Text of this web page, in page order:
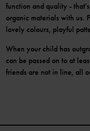
function and quality -
organic materials with us.
lovely colours, playful
When your child has
can be passed on to at
friends are not in line, all